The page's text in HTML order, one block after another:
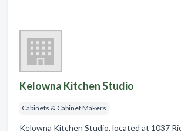
Kelowna Kitchen Studio
Cabinets & Cabinet Makers
Kelowna Kitchen Studio, located at 1037